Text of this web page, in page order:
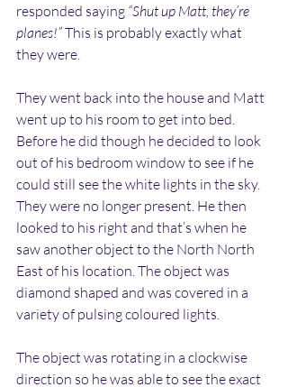
responded saying “Shut up Matt, they’re
planes!” This is probably exactly what
they were.
They went back into the house and Matt
went up to his room to get into bed.
Before he did though he decided to look
out of his bedroom window to see if he
could still see the white lights in the sky.
They were no longer present. He then
looked to his right and that’s when he
saw another object to the North North
East of his location. The object was
diamond shaped and was covered in a
variety of pulsing coloured lights.
The object was rotating in a clockwise
direction so he was able to see the exact